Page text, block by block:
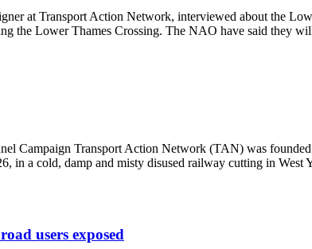
at Transport Action Network, interviewed about the
the Lower Thames Crossing. The NAO have said they
Campaign Transport Action Network (TAN) was
in a cold, damp and misty disused railway cutting in West
users exposed